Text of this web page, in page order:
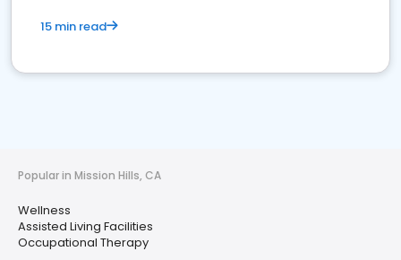
15 min read
Popular in Mission Hills, CA
Wellness
Assisted Living Facilities
Occupational Therapy